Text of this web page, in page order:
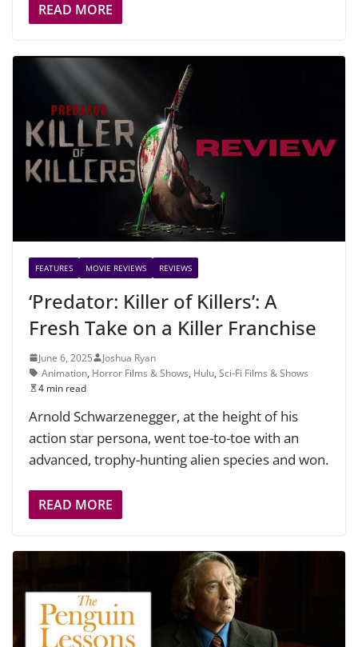
READ MORE
FEATURES MOVIE REVIEWS REVIEWS
‘Predator: Killer of Killers’: A
Fresh Take on a Killer Franchise
June 6, 2025
Joshua Ryan
Animation, Horror Films & Shows, Hulu, Sci-Fi Films & Shows
4 min read
Arnold Schwarzenegger, at the height of his
action star persona, went toe-to-toe with an
advanced, trophy-hunting alien species and won.
READ MORE